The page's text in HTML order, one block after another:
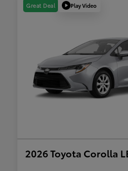
Great Deal Play Video
2026 Toyota Corolla